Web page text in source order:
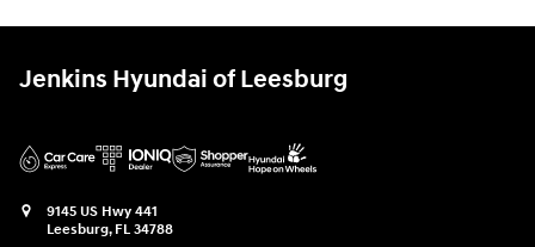
Jenkins Hyundai of Leesburg
9145 US Hwy 441
Leesburg, FL 34788